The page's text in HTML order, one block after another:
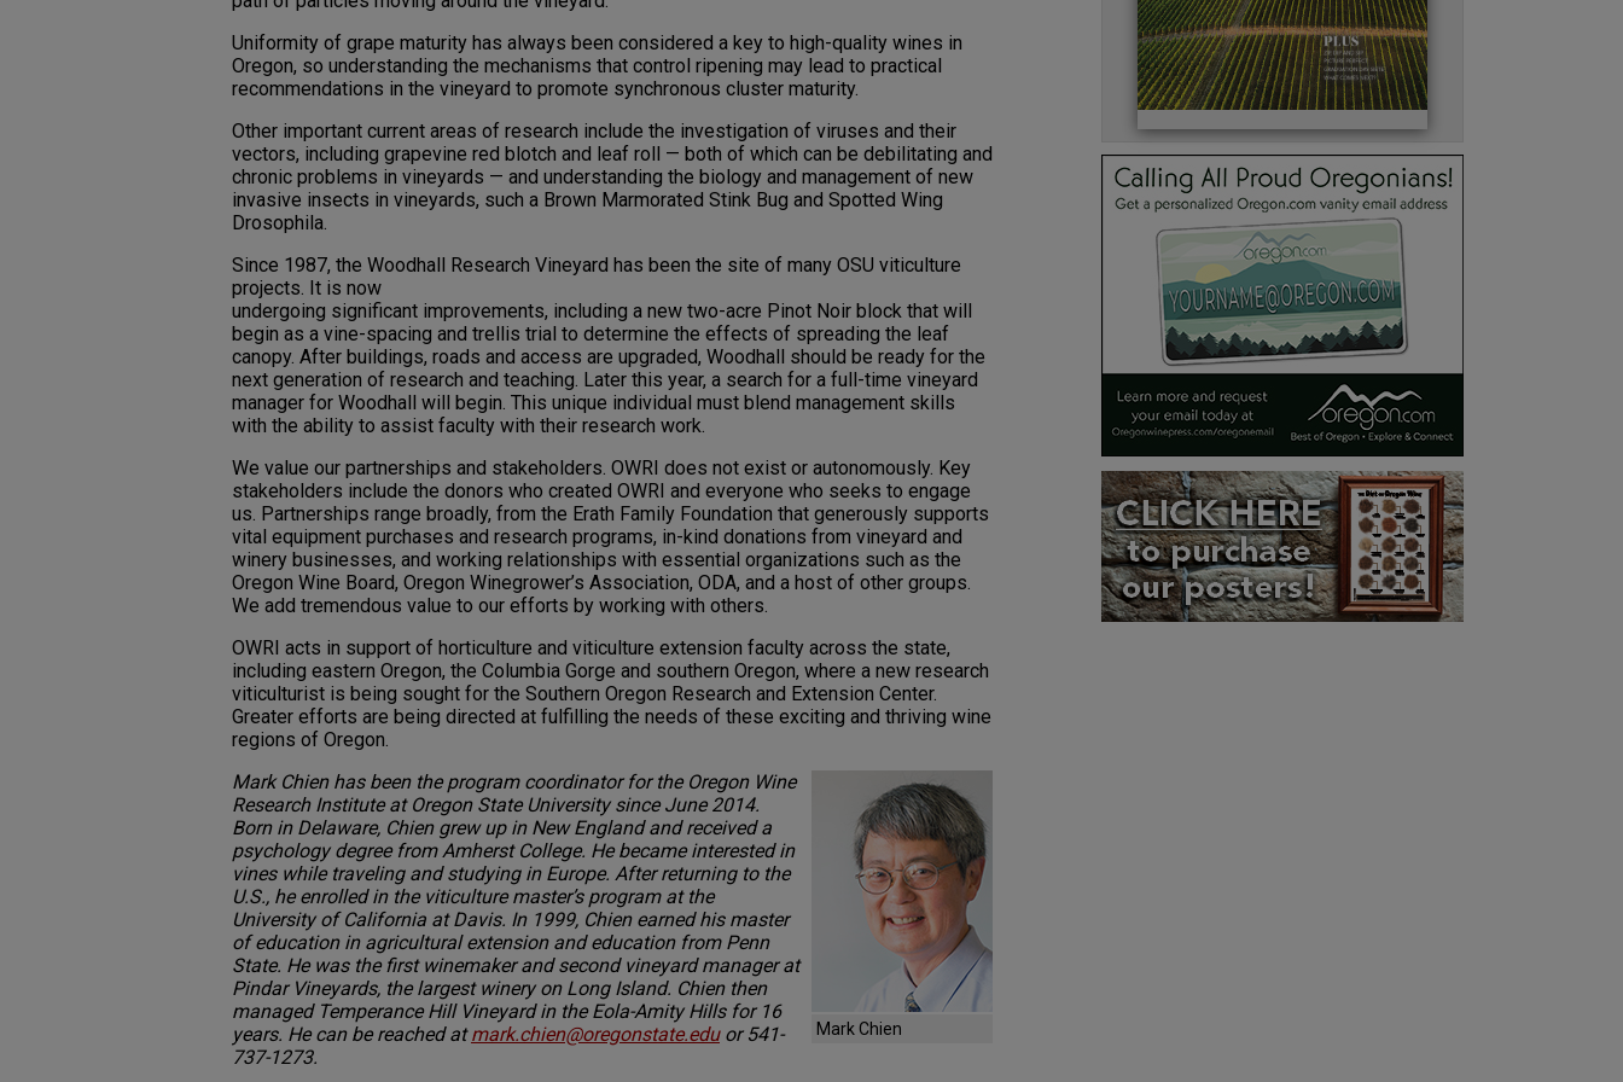
Uniformity of grape maturity has always been considered a key to high-quality wines in
Oregon, so understanding the mechanisms that control ripening may lead to practical
recommendations in the vineyard to promote synchronous cluster maturity.
Other important current areas of research include the investigation of viruses and their
vectors, including grapevine red blotch and leaf roll — both of which can be debilitating and
chronic problems in vineyards — and understanding the biology and management of new
invasive insects in vineyards, such a Brown Marmorated Stink Bug and Spotted Wing
Drosophila.
Since 1987, the Woodhall Research Vineyard has been the site of many OSU viticulture
projects. It is now
undergoing significant improvements, including a new two-acre Pinot Noir block that will
begin as a vine-spacing and trellis trial to determine the effects of spreading the leaf
canopy. After buildings, roads and access are upgraded, Woodhall should be ready for the
next generation of research and teaching. Later this year, a search for a full-time vineyard
manager for Woodhall will begin. This unique individual must blend management skills
with the ability to assist faculty with their research work.
We value our partnerships and stakeholders. OWRI does not exist or autonomously. Key
stakeholders include the donors who created OWRI and everyone who seeks to engage
us. Partnerships range broadly, from the Erath Family Foundation that generously supports
vital equipment purchases and research programs, in-kind donations from vineyard and
winery businesses, and working relationships with essential organizations such as the
Oregon Wine Board, Oregon Winegrower’s Association, ODA, and a host of other groups.
We add tremendous value to our efforts by working with others.
OWRI acts in support of horticulture and viticulture extension faculty across the state,
including eastern Oregon, the Columbia Gorge and southern Oregon, where a new research
viticulturist is being sought for the Southern Oregon Research and Extension Center.
Greater efforts are being directed at fulfilling the needs of these exciting and thriving wine
regions of Oregon.
Mark Chien
Mark Chien has been the program coordinator for the Oregon Wine
Research Institute at Oregon State University since June 2014.
Born in Delaware, Chien grew up in New England and received a
psychology degree from Amherst College. He became interested in
vines while traveling and studying in Europe. After returning to the
U.S., he enrolled in the viticulture master’s program at the
University of California at Davis. In 1999, Chien earned his master
of education in agricultural extension and education from Penn
State. He was the first winemaker and second vineyard manager at
Pindar Vineyards, the largest winery on Long Island. Chien then
managed Temperance Hill Vineyard in the Eola-Amity Hills for 16
years. He can be reached atmark.chien@oregonstate.eduor 541-
737-1273.